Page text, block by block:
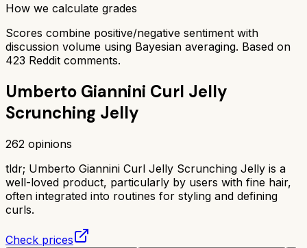
How we calculate grades
Scores combine positive/negative sentiment with
discussion volume using Bayesian averaging. Based on
423 Reddit comments.
Umberto Giannini Curl Jelly
Scrunching Jelly
262 opinions
tldr; Umberto Giannini Curl Jelly Scrunching Jelly is a
well-loved product, particularly by users with fine hair,
often integrated into routines for styling and defining
curls.
Check prices